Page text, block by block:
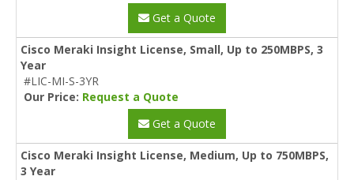
Get a Quote
Cisco Meraki Insight License, Small, Up to 250MBPS, 3
Year
#LIC-MI-S-3YR
Our Price: Request a Quote
Get a Quote
Cisco Meraki Insight License, Medium, Up to 750MBPS,
3 Year